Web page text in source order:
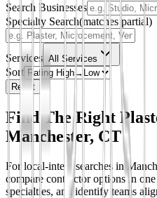
Search Businesses
Specialty Search(matches partial)
Services All Services
Sort
Reset
Find The Right
Manchester, CT
For local-intent searches in
compare contractor options in
specialties, and identify teams